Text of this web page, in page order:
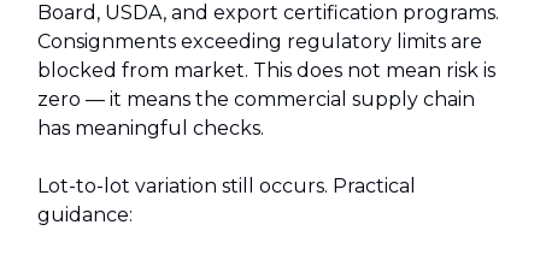
Board, USDA, and export certification programs.
Consignments exceeding regulatory limits are
blocked from market. This does not mean risk is
zero — it means the commercial supply chain
has meaningful checks.
Lot-to-lot variation still occurs. Practical
guidance: